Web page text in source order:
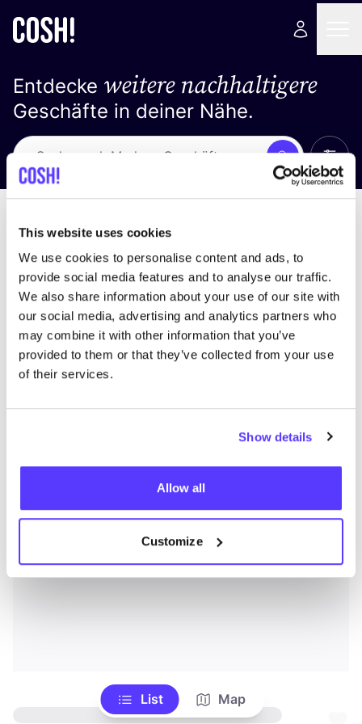
This website uses cookies
We use cookies to personalise content and ads, to
provide social media features and to analyse our traffic.
We also share information about your use of our site with
our social media, advertising and analytics partners who
may combine it with other information that you’ve
provided to them or that they’ve collected from your use
of their services.
Show details
Allow all
Customize
Entdecke weitere nachhaltigere
Geschäfte in deiner Nähe.
Suche Alle
List Map